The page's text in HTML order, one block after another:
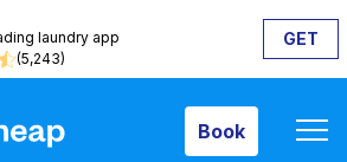
laundry app
(5,243)
GET
Book